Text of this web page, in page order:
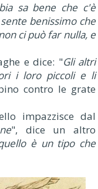
sa bene che c'è
benissimo che
ci può far nulla, e
e dice: "Gli altri
i loro piccoli e li
contro le grate
impazzisce dal
", dice un altro
è un tipo che